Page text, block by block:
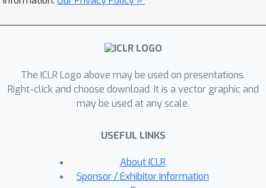
calibration and OOD detection show
that NatPN delivers highly competitive
regression and count prediction tasks.
The ICLR Logo above may be used on presentations.
Right-click and choose download. It is a vector graphic and
may be used at any scale.
USEFUL LINKS
About ICLR
Sponsor / Exhibitor Information